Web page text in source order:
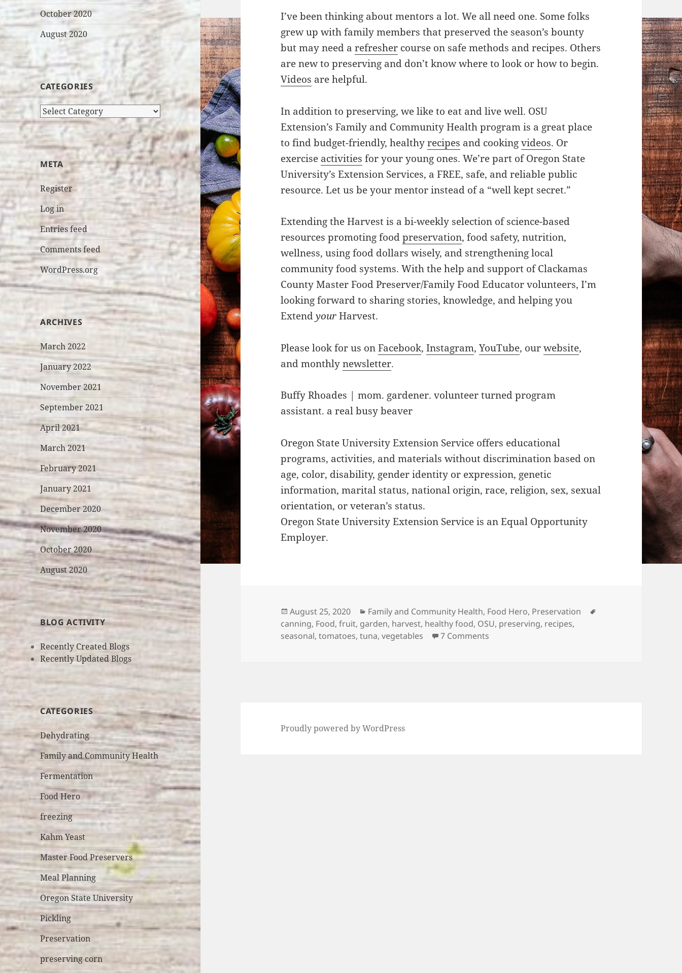
October 2020
August 2020
CATEGORIES
Categories
META
Register
Log in
Entries feed
Comments feed
WordPress.org
ARCHIVES
March 2022
January 2022
November 2021
September 2021
April 2021
March 2021
February 2021
January 2021
December 2020
November 2020
October 2020
August 2020
BLOG ACTIVITY
Recently Created Blogs
Recently Updated Blogs
CATEGORIES
Dehydrating
Family and Community Health
Fermentation
Food Hero
freezing
Kahm Yeast
Master Food Preservers
Meal Planning
Oregon State University
Pickling
Preservation
preserving corn
I’ve been thinking about mentors a lot. We all need one. Some folks
grew up with family members that preserved the season’s bounty
but may need arefresher course on safe methods and recipes. Others
are new to preserving and don’t know where to look or how to begin.
Videos are helpful.
In addition to preserving, we like to eat and live well. OSU
Extension’s Family and Community Health program is a great place
to find budget-friendly, healthyrecipes and cookingvideos. Or
exercise activities for your young ones. We’re part of Oregon State
University’s Extension Services, a FREE, safe, and reliable public
resource. Let us be your mentor instead of a “well kept secret.”
Extending the Harvest is a bi-weekly selection of science-based
resources promoting foodpreservation, food safety, nutrition,
wellness, using food dollars wisely, and strengthening local
community food systems. With the help and support of Clackamas
County Master Food Preserver/Family Food Educator volunteers, I’m
looking forward to sharing stories, knowledge, and helping you
ExtendyourHarvest.
Please look for us onFacebook,Instagram,YouTube, ourwebsite,
and monthlynewsletter.
Buffy Rhoades | mom. gardener. volunteer turned program
assistant. a real busy beaver
Oregon State University Extension Service offers educational
programs, activities, and materials without discrimination based on
age, color, disability, gender identity or expression, genetic
information, marital status, national origin, race, religion, sex, sexual
orientation, or veteran’s status.
Oregon State University Extension Service is an Equal Opportunity
Employer.
Posted
on
August 25, 2020 Categories
Family and Community Health, Food Hero, Preservation
canning, Food,fruit, garden, harvest, healthy food, OSU, preserving, recipes,
seasonal,tomatoes,tuna,vegetables 7 Comments
Proudly powered by WordPress